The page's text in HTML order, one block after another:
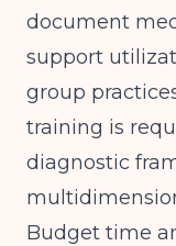
document
support
group
training is
diagnostic
Budget time